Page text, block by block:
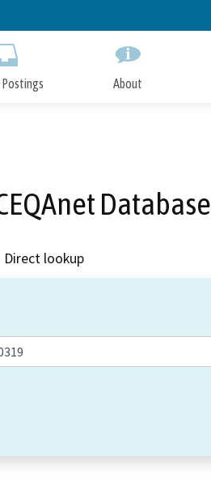
to
About
Database
Direct lookup